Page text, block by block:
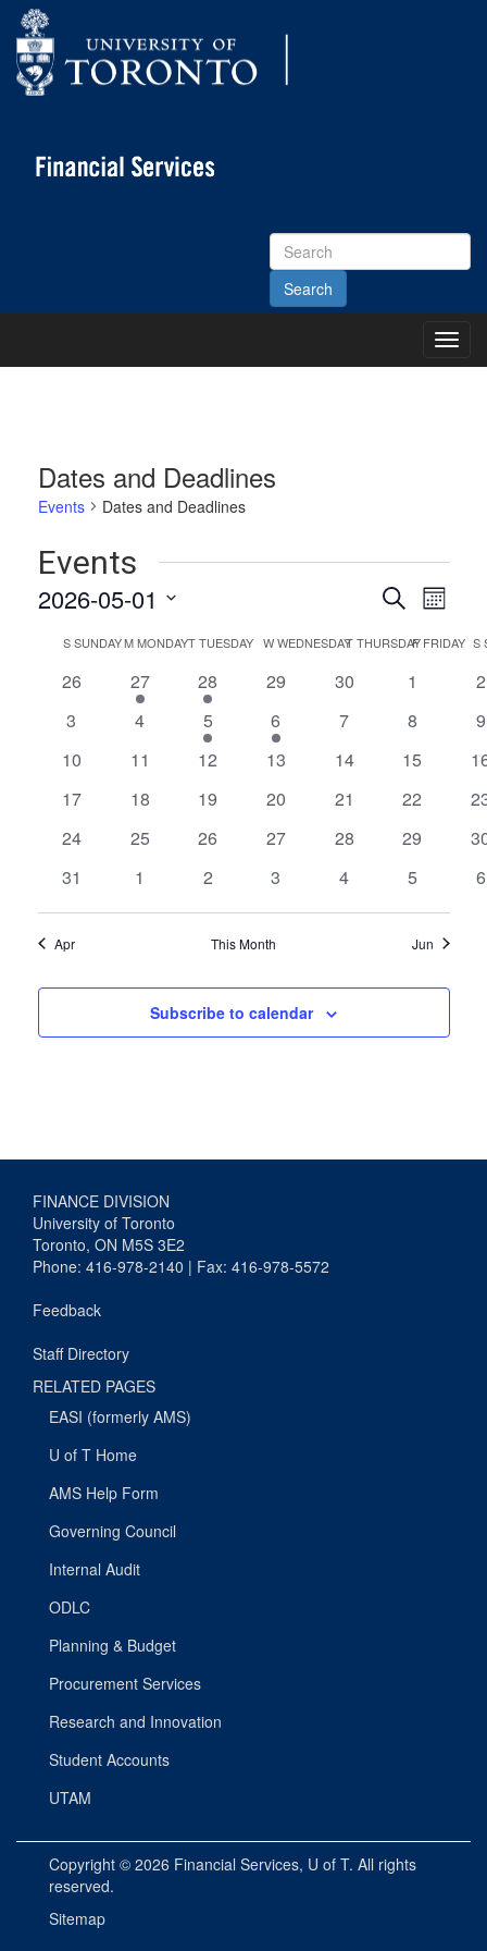
Search
Site
Main
Dates and Deadlines
Events Dates and Deadlines
Events
Events
Search
and
Views
SearchMonth
2026-05-01
date.
Calendar
of
Events
SSUNDAYMMONDAYTTUESDAY WWEDNESDAYTTHURSDAY
FFRIDAY S
0
26
1
event
27
1
event
28
0
29
0
30
0
1
0
2
0
3
0
4
2
events
5
2
events
6
0
7
0
8
0
9
0
10
0
11
0
12
0
13
0
14
0
15
0
0
17
0
18
0
19
0
20
0
21
0
22
0
0
24
0
25
0
26
0
27
0
28
0
29
0
0
31
0
1
0
2
0
3
0
4
0
5
0
6
Apr This Month Jun
Subscribe to calendar
FINANCE DIVISION
University of Toronto
Toronto, ON M5S 3E2
Phone: 416-978-2140 | Fax: 416-978-5572
Feedback
Staff Directory
RELATED PAGES
EASI (formerly AMS)
U of T Home
AMS Help Form
Governing Council
Internal Audit
ODLC
Planning & Budget
Procurement Services
Research and Innovation
Student Accounts
UTAM
Copyright © 2026 Financial Services, U of T. All rights
reserved.
Sitemap